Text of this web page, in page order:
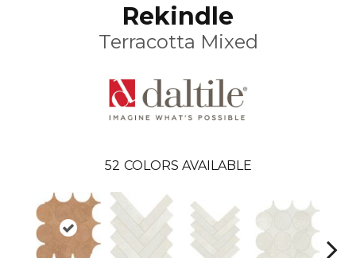
Rekindle
Terracotta Mixed
52 COLORS AVAILABLE